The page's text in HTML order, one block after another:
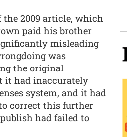
2009 article, which
paid his brother
misleading
was
the original
it had inaccurately
system, and it had
correct this further
had failed to